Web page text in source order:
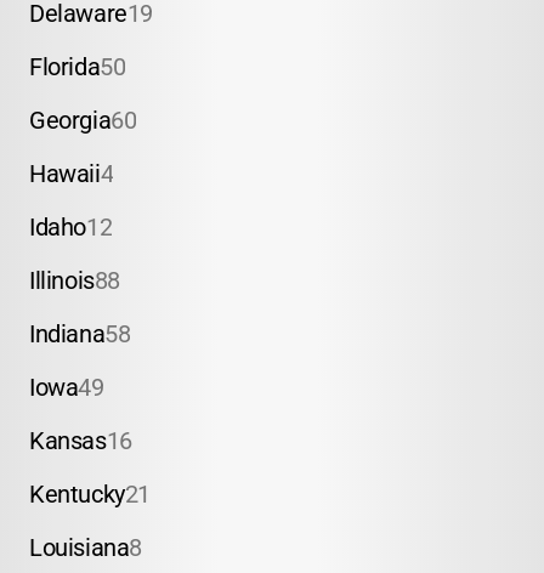
Delaware19
Florida50
Georgia60
Hawaii4
Idaho12
Illinois88
Indiana58
Iowa49
Kansas16
Kentucky21
Louisiana8